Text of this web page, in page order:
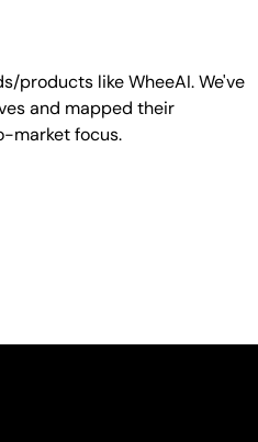
products like WheeAI. We've
and mapped their
market focus.